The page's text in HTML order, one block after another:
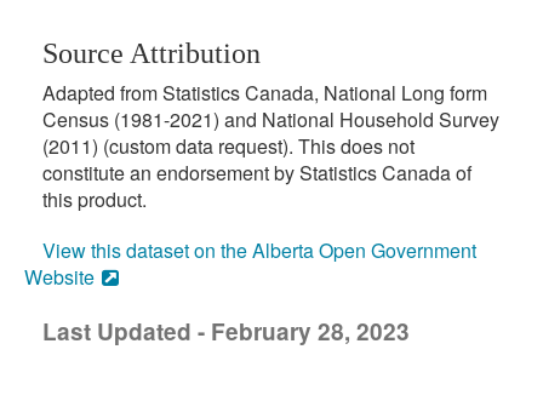
Source Attribution
Adapted from Statistics Canada, National Long form
Census (1981-2021) and National Household Survey
(2011) (custom data request). This does not
constitute an endorsement by Statistics Canada of
this product.
View this dataset on the Alberta Open Government
Website
Last Updated - February 28, 2023